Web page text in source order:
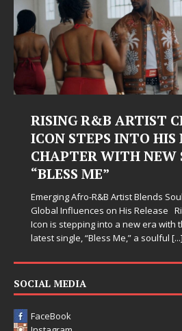
RISING R&B ARTIST
ICON STEPS INTO HIS
CHAPTER WITH NEW
“BLESS ME”
Emerging Afro-R&B Artist Blends
Global Influences on His Release
Icon is stepping into a new era with
latest single, “Bless Me,” a soulful [...]
SOCIAL MEDIA
FaceBook